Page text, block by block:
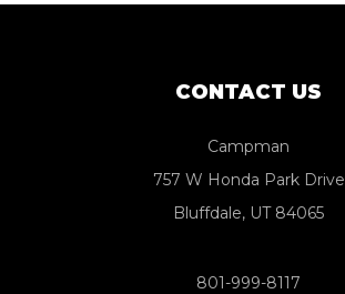
CONTACT US
Campman
757 W Honda Park Drive
Bluffdale, UT 84065
801-999-8117